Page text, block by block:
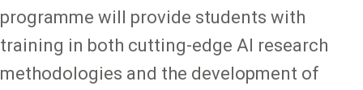
programme will provide students with
training in both cutting-edge AI research
methodologies and the development of